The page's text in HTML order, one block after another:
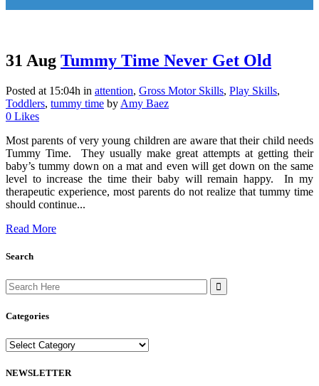
31 Aug Tummy Time Never Get Old
Posted at 15:04h in attention, Gross Motor Skills, Play Skills,
Toddlers, tummy time by Amy Baez
0 Likes
Most parents of very young children are aware that their child needs
Tummy Time. They usually make great attempts at getting their
baby’s tummy down on a mat and even will get down on the same
level to increase the time their baby will remain happy. In my
therapeutic experience, most parents do not realize that tummy time
should continue...
Read More
Search
Search
for:
Categories
Categories
NEWSLETTER